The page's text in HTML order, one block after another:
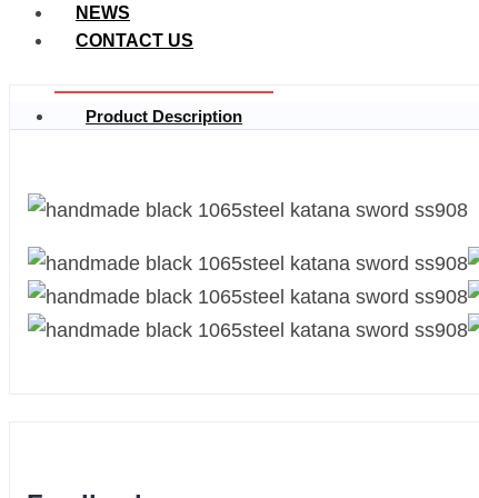
NEWS
CONTACT US
Product Description